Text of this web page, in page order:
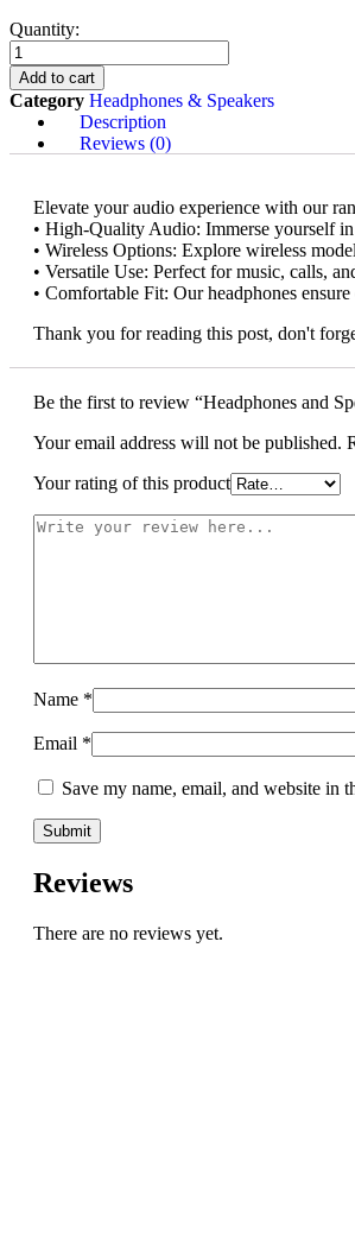
Headphones
and
Speakers
quantity
Quantity:
Add to cart
Category Headphones & Speakers
Description
Reviews (0)
Elevate your audio experience with our
• High-Quality Audio: Immerse yourself
• Wireless Options: Explore wireless
• Versatile Use: Perfect for music, calls,
• Comfortable Fit: Our headphones
Thank you for reading this post, don't
Be the first to review “Headphones and
Your email address will not be published.
Your rating of this product
Name *
Email *
Save my name, email, and website in
Reviews
There are no reviews yet.